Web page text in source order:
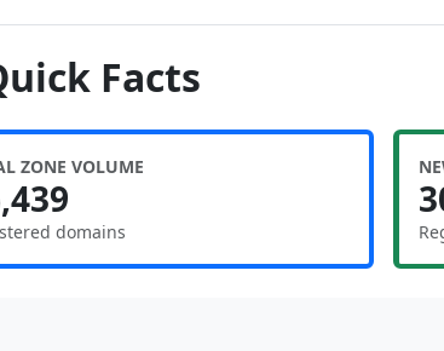
Facts
ZONE VOLUME
domains